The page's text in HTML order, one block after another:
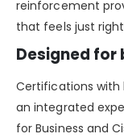
reinforcement
that feels just
Designed for
Certifications
an integrated
for Business and